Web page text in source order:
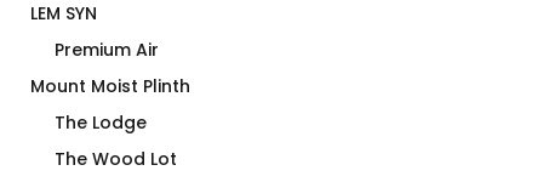
LEM SYN
Premium Air
Mount Moist Plinth
The Lodge
The Wood Lot